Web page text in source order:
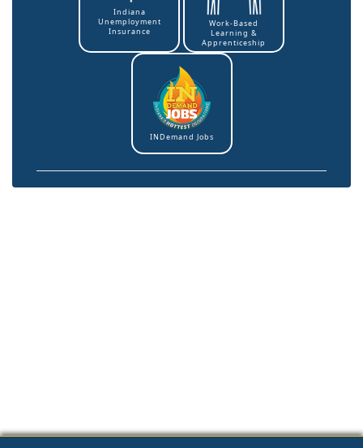
Indiana
Unemployment
Insurance
Work-Based
Learning &
Apprenticeship
INDemand Jobs